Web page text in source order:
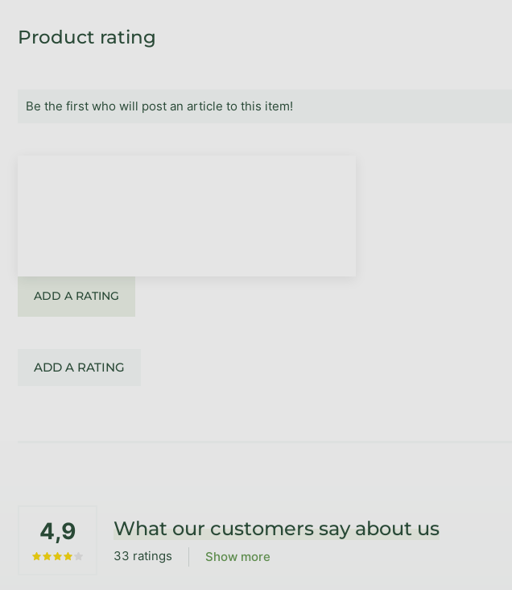
Product rating
Be the first who will post an article to this item!
ADD A RATING
ADD A RATING
4,9
The average store rating is 4,9 out of 5 stars.
What our customers say about us
33 ratings Show more